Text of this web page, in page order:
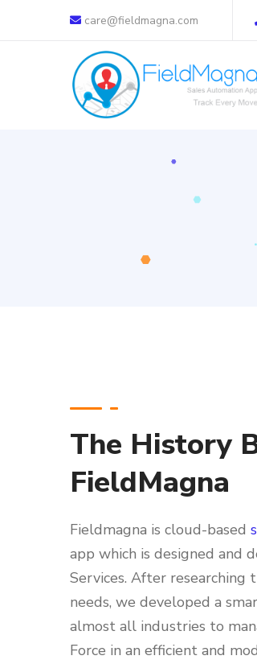
care@fieldmagna.com
The History
FieldMagna
Fieldmagna is cloud-based
app which is designed and
Services. After researching
needs, we developed a
almost all industries to
Force in an efficient and